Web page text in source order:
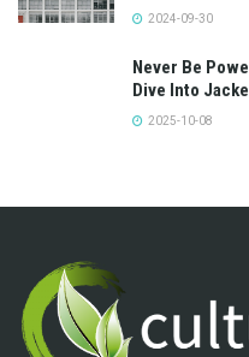
2024-09-30
Never Be
Dive Into
2025-10-08